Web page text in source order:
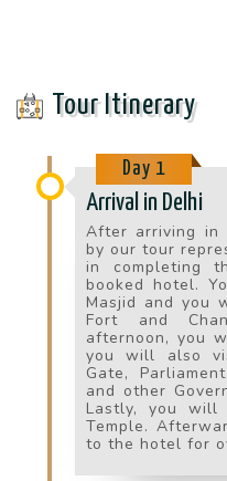
Tour Itinerary
Day 1
Arrival in Delhi
After arriving in
by our tour
in completing
booked hotel.
Masjid and you
Fort and
afternoon, you
you will also
Gate,
and other
Lastly, you will
Temple.
to the hotel for